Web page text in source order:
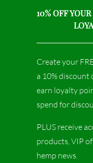
10% OFF
Create your
a 10%
earn loyalty
spend for
PLUS receive
products, VIP
hemp news.